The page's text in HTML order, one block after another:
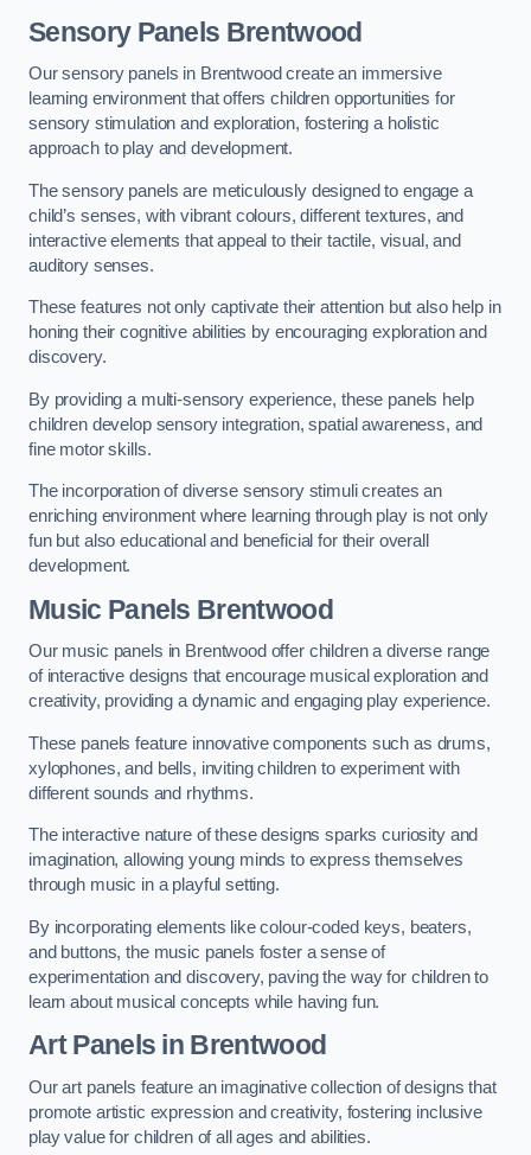
Sensory Panels Brentwood
Our sensory panels in Brentwood create an immersive
learning environment that offers children opportunities for
sensory stimulation and exploration, fostering a holistic
approach to play and development.
The sensory panels are meticulously designed to engage a
child’s senses, with vibrant colours, different textures, and
interactive elements that appeal to their tactile, visual, and
auditory senses.
These features not only captivate their attention but also help in
honing their cognitive abilities by encouraging exploration and
discovery.
By providing a multi-sensory experience, these panels help
children develop sensory integration, spatial awareness, and
fine motor skills.
The incorporation of diverse sensory stimuli creates an
enriching environment where learning through play is not only
fun but also educational and beneficial for their overall
development.
Music Panels Brentwood
Our music panels in Brentwood offer children a diverse range
of interactive designs that encourage musical exploration and
creativity, providing a dynamic and engaging play experience.
These panels feature innovative components such as drums,
xylophones, and bells, inviting children to experiment with
different sounds and rhythms.
The interactive nature of these designs sparks curiosity and
imagination, allowing young minds to express themselves
through music in a playful setting.
By incorporating elements like colour-coded keys, beaters,
and buttons, the music panels foster a sense of
experimentation and discovery, paving the way for children to
learn about musical concepts while having fun.
Art Panels in Brentwood
Our art panels feature an imaginative collection of designs that
promote artistic expression and creativity, fostering inclusive
play value for children of all ages and abilities.